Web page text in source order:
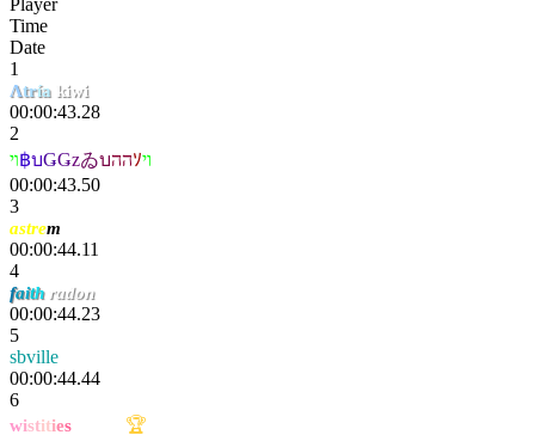
Time
Date
1
Λtría kiwi
00:00:43.28
2
ױ฿บǤǤzゐบההｿוי
00:00:43.50
3
astrem
00:00:44.11
4
faith radon
00:00:44.23
5
sbville
00:00:44.44
6
wistities
🏆